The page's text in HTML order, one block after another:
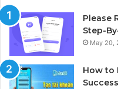
Please
Step-
May 20,
How to